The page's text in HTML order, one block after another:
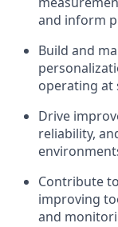
and inform
Build and
operating at
Drive
reliability,
Contribute
improving
and